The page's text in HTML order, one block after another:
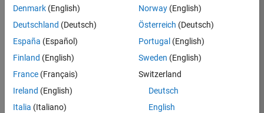
Services
Location:
IN-
Job
Summary
Denmark (English)
Deutschland (Deutsch)
España (Español)
Finland (English)
France (Français)
Ireland (English)
Italia (Italiano)
Norway(English)
Österreich (Deutsch)
Portugal (English)
Sweden (English)
Switzerland
Deutsch
English